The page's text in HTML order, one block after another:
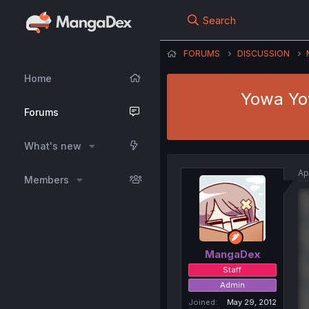
Home
Forums
What's new
Members
Search
FORUMS DISCUSSION
Yowa
MangaDex
Staff
Admin
Joined
May 29, 2012